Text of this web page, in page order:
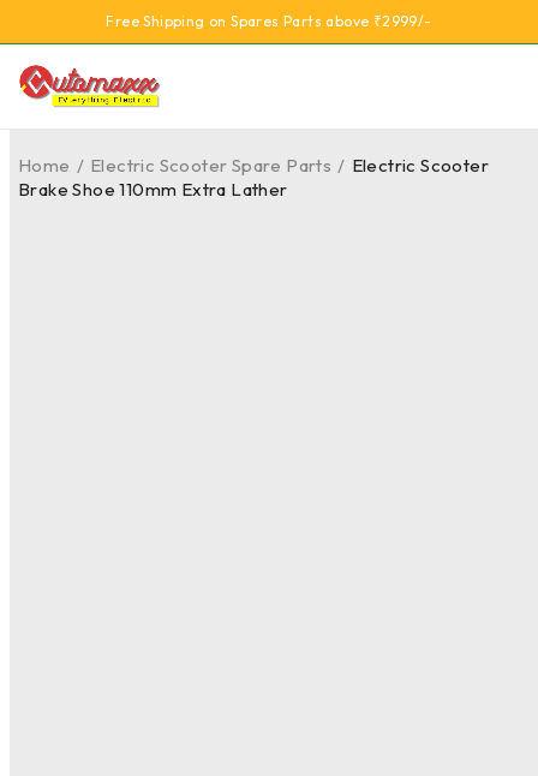
Free Shipping on Spares Parts above ₹2999/-
Home / Electric Scooter Spare Parts / Electric Scooter
Brake Shoe 110mm Extra Lather